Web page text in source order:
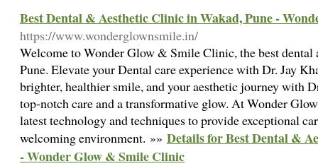
Best Dental & Aesthetic Clinic in Wakad, Pune -
https://www.wonderglownsmile.in/
Welcome to Wonder Glow & Smile Clinic, the best dental
Pune. Elevate your Dental care experience with Dr. Jay
brighter, healthier smile, and your aesthetic journey with
top-notch care and a transformative glow. At Wonder
latest technology and techniques to provide exceptional
welcoming environment. »» Details for Best Dental &
- Wonder Glow & Smile Clinic